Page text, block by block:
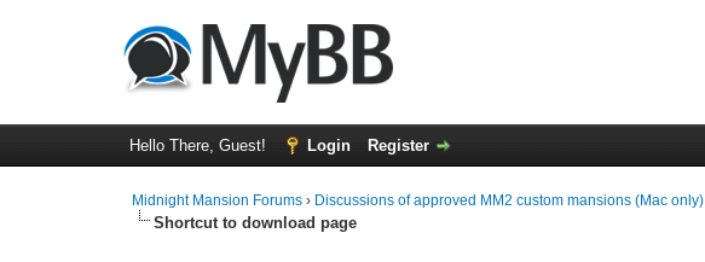
Hello There, Guest! Login Register
Midnight Mansion Forums › Discussions of approved MM2 custom mansions (Mac only)
Shortcut to download page